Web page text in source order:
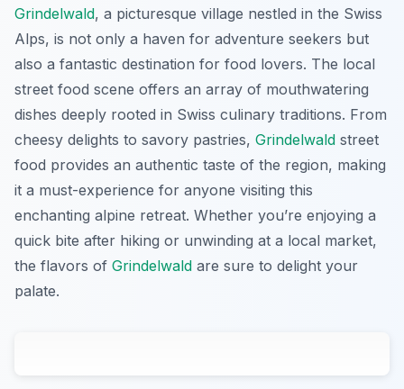
Grindelwald, a picturesque village nestled in the Swiss
Alps, is not only a haven for adventure seekers but
also a fantastic destination for food lovers. The local
street food scene offers an array of mouthwatering
dishes deeply rooted in Swiss culinary traditions. From
cheesy delights to savory pastries, Grindelwald street
food provides an authentic taste of the region, making
it a must-experience for anyone visiting this
enchanting alpine retreat. Whether you’re enjoying a
quick bite after hiking or unwinding at a local market,
the flavors of Grindelwald are sure to delight your
palate.